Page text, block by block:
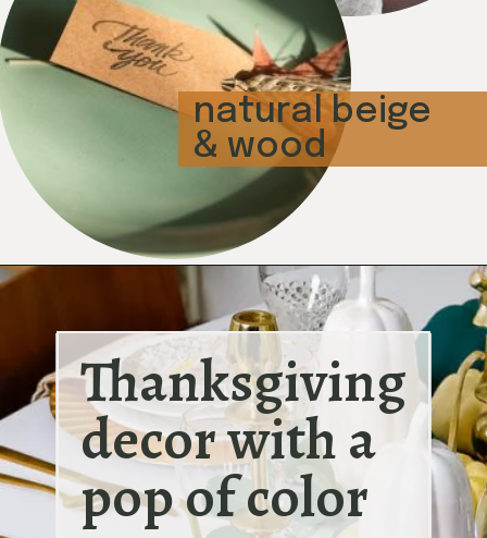
natural beige
& wood
Thanksgiving
decor with a
pop of color